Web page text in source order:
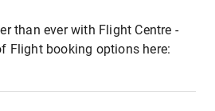
than ever with Flight Centre -
Flight booking options here: